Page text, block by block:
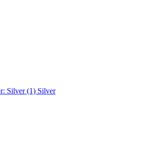
Silver (1) Silver